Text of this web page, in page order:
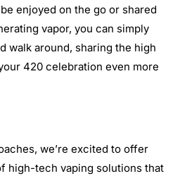
enjoyed on the go or shared
vapor, you can simply
walk around, sharing the high
420 celebration even more
we’re excited to offer
high-tech vaping solutions that